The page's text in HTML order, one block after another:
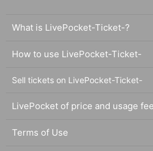
What is LivePocket-Ticket-?
How to use LivePocket-Ticket-
Sell tickets on LivePocket-Ticket-
LivePocket of price and usage
Terms of Use